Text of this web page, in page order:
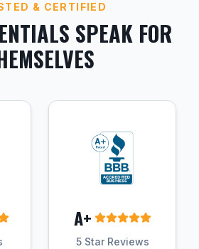
& CERTIFIED
SPEAK FOR
A+
5 Star Reviews